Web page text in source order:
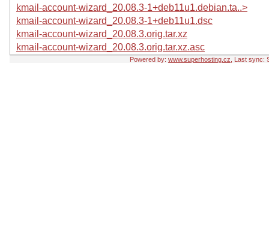
kmail-account-wizard_20.08.3-1+deb11u1.debian.ta..>
kmail-account-wizard_20.08.3-1+deb11u1.dsc
kmail-account-wizard_20.08.3.orig.tar.xz
kmail-account-wizard_20.08.3.orig.tar.xz.asc
Powered by: www.superhosting.cz , Last sync: